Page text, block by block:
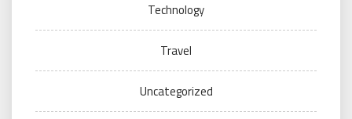
Technology
Travel
Uncategorized